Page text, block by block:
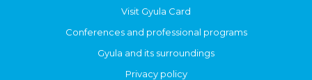
Visit Gyula Card
Conferences and professional programs
Gyula and its surroundings
Privacy policy